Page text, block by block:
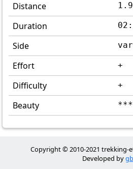
Distance
Duration
Side
Effort +
Difficulty +
Beauty ***
Copyright © 2010-2021 trekking-
Developed by